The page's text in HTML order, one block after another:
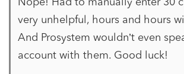
very unhelpful, hours and hours
And Prosystem wouldn’t even
account with them. Good luck!